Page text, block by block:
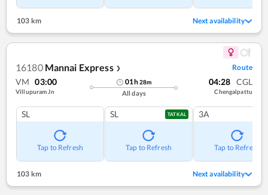
103 km Next availability
16180 Mannai Express ❯ Route
VM 03:00
Villupuram Jn
01h28m
All days
04:28 CGL
Chengalpattu
SL
Tap to Refresh
SL TATKAL
Tap to Refresh
3A
Tap to Refresh
103 km Next availability